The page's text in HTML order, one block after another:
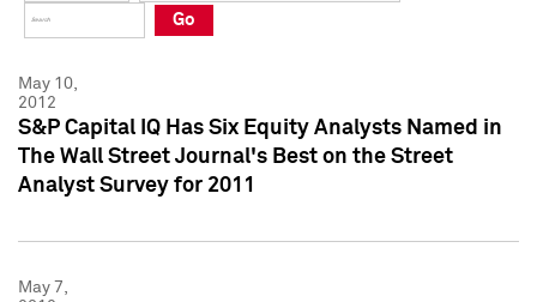
Press Kit
Press Kit
Go
May 10,
2012
S&P Capital IQ Has Six Equity Analysts Named in
The Wall Street Journal's Best on the Street
Analyst Survey for 2011
May 7,